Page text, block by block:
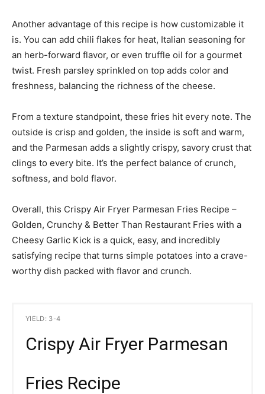
Another advantage of this recipe is how customizable it
is. You can add chili flakes for heat, Italian seasoning for
an herb-forward flavor, or even truffle oil for a gourmet
twist. Fresh parsley sprinkled on top adds color and
freshness, balancing the richness of the cheese.
From a texture standpoint, these fries hit every note. The
outside is crisp and golden, the inside is soft and warm,
and the Parmesan adds a slightly crispy, savory crust that
clings to every bite. It’s the perfect balance of crunch,
softness, and bold flavor.
Overall, this Crispy Air Fryer Parmesan Fries Recipe –
Golden, Crunchy & Better Than Restaurant Fries with a
Cheesy Garlic Kick is a quick, easy, and incredibly
satisfying recipe that turns simple potatoes into a crave-
worthy dish packed with flavor and crunch.
YIELD: 3-4
Crispy Air Fryer Parmesan
Fries Recipe